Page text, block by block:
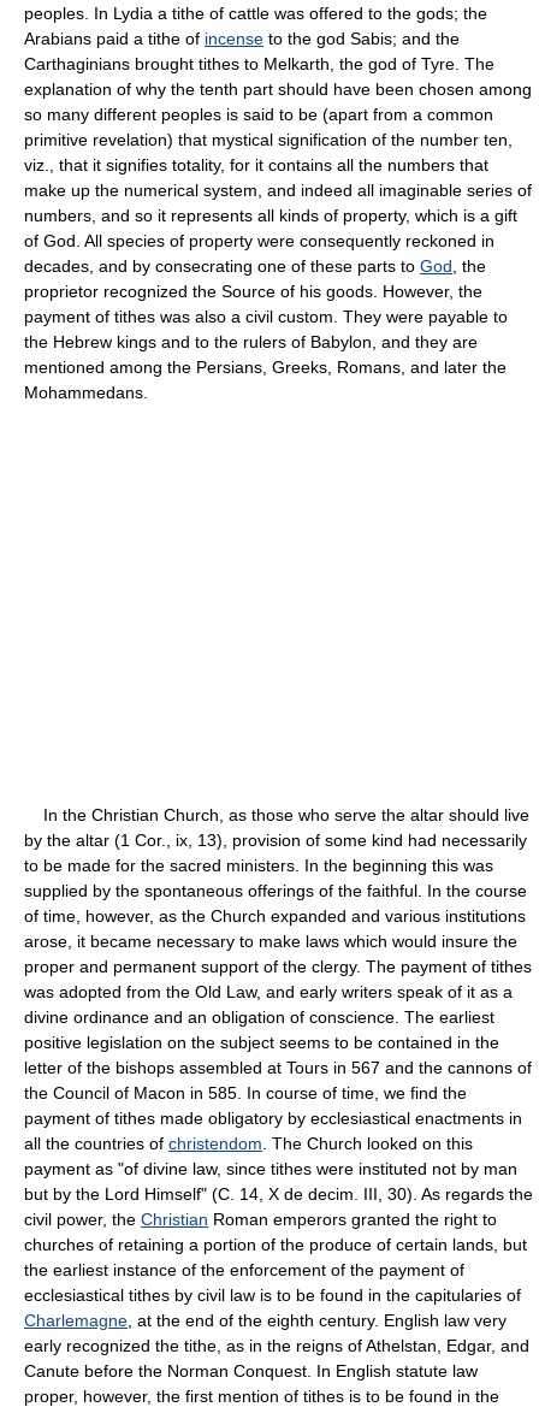
peoples. In Lydia a tithe of cattle was offered to the gods; the
Arabians paid a tithe of incense to the god Sabis; and the
Carthaginians brought tithes to Melkarth, the god of Tyre. The
explanation of why the tenth part should have been chosen among
so many different peoples is said to be (apart from a common
primitive revelation) that mystical signification of the number ten,
viz., that it signifies totality, for it contains all the numbers that
make up the numerical system, and indeed all imaginable series of
numbers, and so it represents all kinds of property, which is a gift
of God. All species of property were consequently reckoned in
decades, and by consecrating one of these parts to God , the
proprietor recognized the Source of his goods. However, the
payment of tithes was also a civil custom. They were payable to
the Hebrew kings and to the rulers of Babylon, and they are
mentioned among the Persians, Greeks, Romans, and later the
Mohammedans.
In the Christian Church, as those who serve the altar should live
by the altar (1 Cor., ix, 13), provision of some kind had necessarily
to be made for the sacred ministers. In the beginning this was
supplied by the spontaneous offerings of the faithful. In the course
of time, however, as the Church expanded and various institutions
arose, it became necessary to make laws which would insure the
proper and permanent support of the clergy. The payment of tithes
was adopted from the Old Law, and early writers speak of it as a
divine ordinance and an obligation of conscience. The earliest
positive legislation on the subject seems to be contained in the
letter of the bishops assembled at Tours in 567 and the cannons of
the Council of Macon in 585. In course of time, we find the
payment of tithes made obligatory by ecclesiastical enactments in
all the countries of christendom . The Church looked on this
payment as "of divine law, since tithes were instituted not by man
but by the Lord Himself" (C. 14, X de decim. III, 30). As regards the
civil power, the Christian Roman emperors granted the right to
churches of retaining a portion of the produce of certain lands, but
the earliest instance of the enforcement of the payment of
ecclesiastical tithes by civil law is to be found in the capitularies of
Charlemagne , at the end of the eighth century. English law very
early recognized the tithe, as in the reigns of Athelstan, Edgar, and
Canute before the Norman Conquest. In English statute law
proper, however, the first mention of tithes is to be found in the